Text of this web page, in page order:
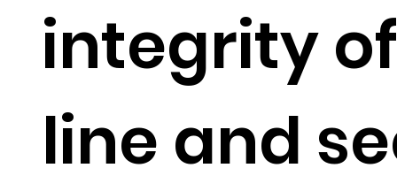
integrity
line and